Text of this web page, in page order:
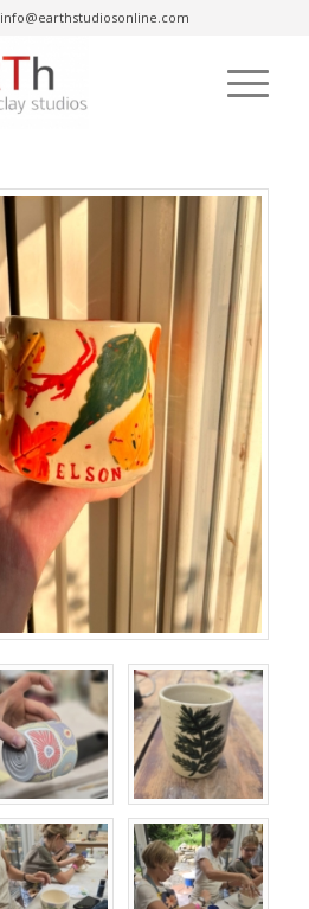
info@earthstudiosonline.com